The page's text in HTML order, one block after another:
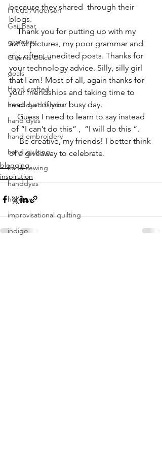
Frieda Anderson
Gail Baar
giveaway.
Glennis Dolce
goals
Hand crafted
hand dyed fabrics
hand dyes
hand embroidery
hand quilting
hand sewing
handdyes
holidays
improvisational quilting
indigo
because they shared  through their
blogs.
Thank you for putting up with my
awful pictures, my poor grammar and
my, often, unedited posts. Thanks for
your technology advice. Silly, silly girl
that I am! Most of all, again thanks for
your friendships and taking time to
read out of your busy day.
Guess I need to learn to say instead
of “I can’t do this” ,  “I will do this “.
Be creative, my friends! I better think
of a giveaway to celebrate.
blogging
inspiration